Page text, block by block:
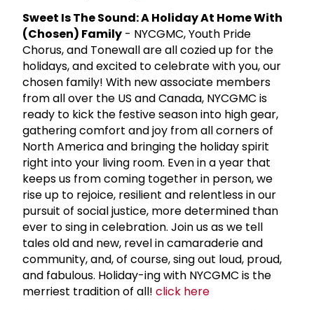
Sweet Is The Sound: A Holiday At Home With
(Chosen) Family - NYCGMC, Youth Pride
Chorus, and Tonewall are all cozied up for the
holidays, and excited to celebrate with you, our
chosen family! With new associate members
from all over the US and Canada, NYCGMC is
ready to kick the festive season into high gear,
gathering comfort and joy from all corners of
North America and bringing the holiday spirit
right into your living room. Even in a year that
keeps us from coming together in person, we
rise up to rejoice, resilient and relentless in our
pursuit of social justice, more determined than
ever to sing in celebration. Join us as we tell
tales old and new, revel in camaraderie and
community, and, of course, sing out loud, proud,
and fabulous. Holiday-ing with NYCGMC is the
merriest tradition of all! click here